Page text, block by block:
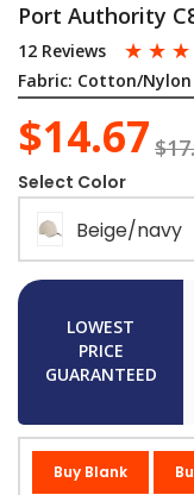
Port Authority
12 Reviews ☆ ☆ ☆
Fabric: Cotton/Nylon
$14.67
Select Color
Beige/navy
LOWEST
PRICE
GUARANTEED
Buy Blank